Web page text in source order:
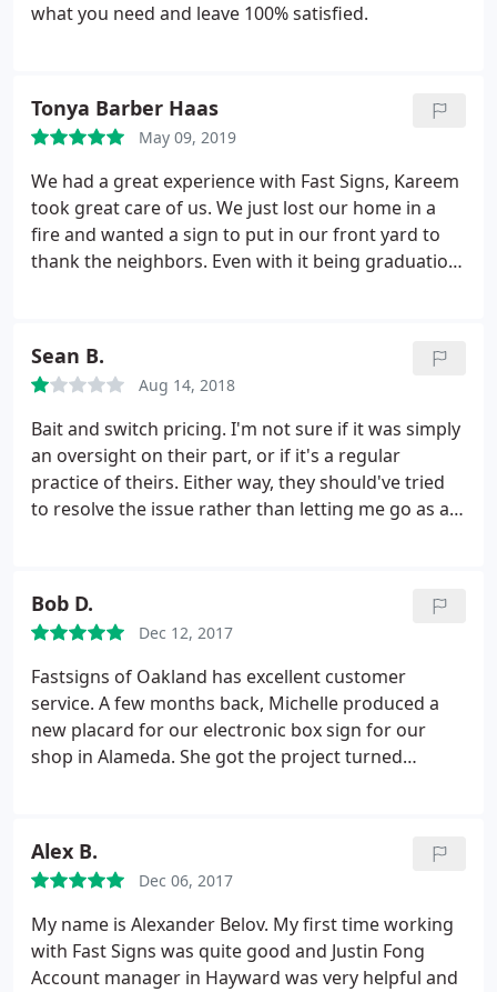
what you need and leave 100% satisfied.
Tonya Barber Haas
May 09, 2019
We had a great experience with Fast Signs, Kareem
took great care of us. We just lost our home in a
fire and wanted a sign to put in our front yard to
thank the neighbors. Even with it being graduation
Sean B.
Aug 14, 2018
Bait and switch pricing. I'm not sure if it was simply
an oversight on their part, or if it's a regular
practice of theirs. Either way, they should've tried
to resolve the issue rather than letting me go as a
estimate of $150.
I called to try and reconcile the
difference and I was told that it was due to it being
a rush job. I noted that the salesperson on the
phone with me originally said that because it's so
small and because no sewing was needed, they can
get it done on time without charging me the extra.
He did not budge and said he would cancel the
printers out there that would at least attempt to
make up for it in some way.
Bob D.
Dec 12, 2017
Fastsigns of Oakland has excellent customer
service. A few months back, Michelle produced a
new placard for our electronic box sign for our
shop in Alameda. She got the project turned
expert and thoughtful advice, even for products
that they don't produce.
Alex B.
Dec 06, 2017
My name is Alexander Belov. My first time working
with Fast Signs was quite good and Justin Fong
Account manager in Hayward was very helpful and